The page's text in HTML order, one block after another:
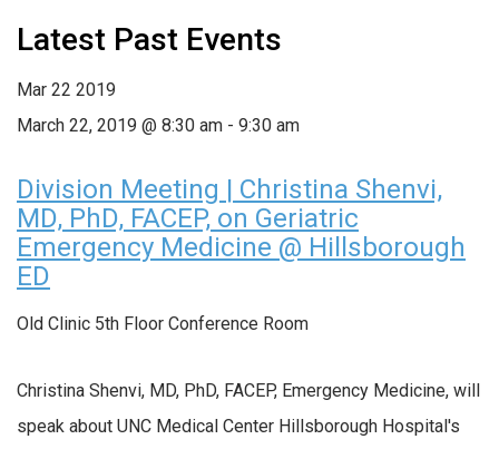
Latest Past Events
Mar 22 2019
March 22, 2019 @ 8:30 am - 9:30 am
Division Meeting | Christina Shenvi,
MD, PhD, FACEP, on Geriatric
Emergency Medicine @ Hillsborough
ED
Old Clinic 5th Floor Conference Room
Christina Shenvi, MD, PhD, FACEP, Emergency Medicine, will
speak about UNC Medical Center Hillsborough Hospital's